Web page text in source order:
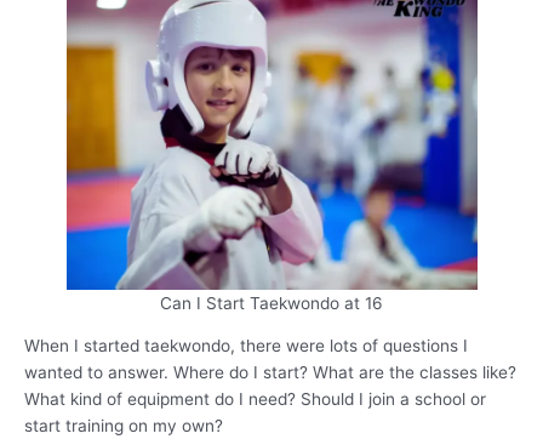
Can I Start Taekwondo at 16
When I started taekwondo, there were lots of questions I
wanted to answer. Where do I start? What are the classes like?
What kind of equipment do I need? Should I join a school or
start training on my own?